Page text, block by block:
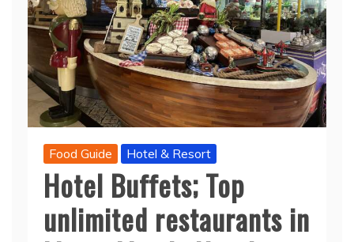
Food Guide Hotel & Resort
Hotel Buffets; Top
unlimited restaurants in